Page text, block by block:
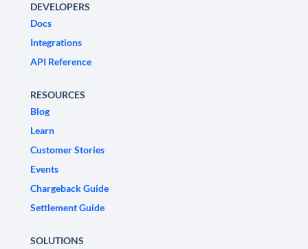
DEVELOPERS
Docs
Integrations
API Reference
RESOURCES
Blog
Learn
Customer Stories
Events
Chargeback Guide
Settlement Guide
SOLUTIONS